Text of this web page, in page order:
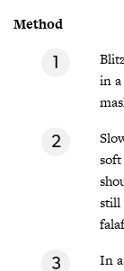
Method
in
still
In